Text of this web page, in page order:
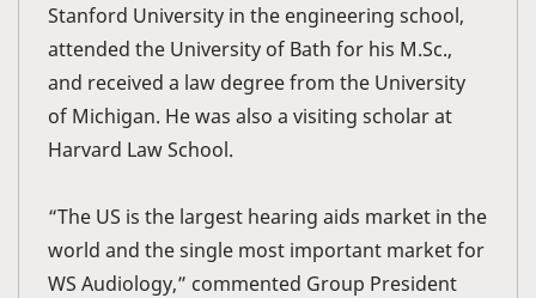
Stanford University in the engineering school,
attended the University of Bath for his M.Sc.,
and received a law degree from the University
of Michigan. He was also a visiting scholar at
Harvard Law School.
“The US is the largest hearing aids market in the
world and the single most important market for
WS Audiology,” commented Group President